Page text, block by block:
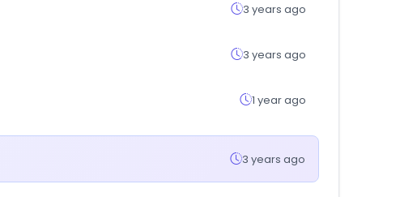
3 years ago
3 years ago
1 year ago
3 years ago